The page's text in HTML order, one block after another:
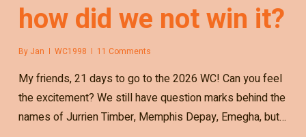
how did we not win it?
By Jan WC1998 11 Comments
My friends, 21 days to go to the 2026 WC! Can you feel
the excitement? We still have question marks behind the
names of Jurrien Timber, Memphis Depay, Emegha, but…